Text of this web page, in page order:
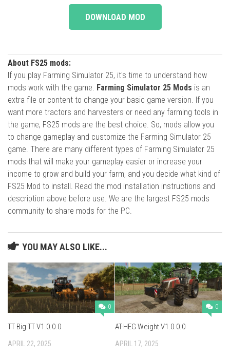
DOWNLOAD MOD
About FS25 mods:
If you play Farming Simulator 25, it's time to understand how
mods work with the game. Farming Simulator 25 Mods is an
extra file or content to change your basic game version. If you
want more tractors and harvesters or need any farming tools in
the game, FS25 mods are the best choice. So, mods allow you
to change gameplay and customize the Farming Simulator 25
game. There are many different types of Farming Simulator 25
mods that will make your gameplay easier or increase your
income to grow and build your farm, and you decide what kind of
FS25 Mod to install. Read the mod installation instructions and
description above before use. We are the largest FS25 mods
community to share mods for the PC.
YOU MAY ALSO LIKE...
0
TT Big TT V1.0.0.0
APRIL 22, 2025
0
AT-HEG Weight V1.0.0.0
APRIL 17, 2025